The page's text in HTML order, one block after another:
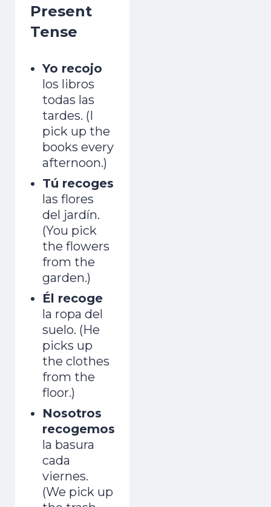
Present
Tense
Yo recojo
los libros
todas las
tardes. (I
pick up the
books every
afternoon.)
Tú recoges
las flores
del jardín.
(You pick
the flowers
from the
garden.)
Él recoge
la ropa del
suelo. (He
picks up
the clothes
from the
floor.)
Nosotros
recogemos
la basura
cada
viernes.
(We pick up
1
One short free lesson a day — the vowel,
stress and rhythm tricks natives hear
instantly. From a Brit who learned as an